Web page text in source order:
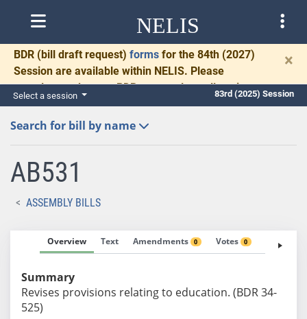
NELIS
BDR (bill draft request) forms for the 84th (2027)
Session are available within NELIS. Please
complete and return BDRs promptly to allow time
for necessary communication and drafting.
×
Select a session 83rd (2025) Session
Search for bill by name
AB531
ASSEMBLY BILLS
Overview Text Amendments 0 Votes 0 Fiscal
Summary
Revises provisions relating to education. (BDR 34-
525)